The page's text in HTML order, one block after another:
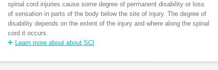
spinal cord injuries cause some degree of permanent disability or loss
of sensation in parts of the body below the site of injury. The degree of
disability depends on the extent of the injury and where along the spinal
cord it occurs.
Learn more about about SCI